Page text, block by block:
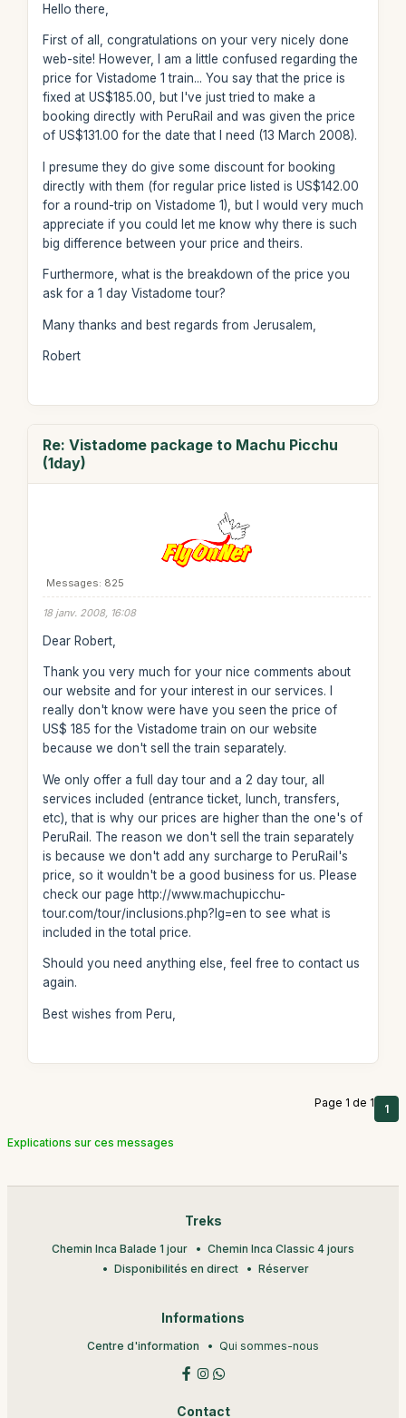
Hello there,
First of all, congratulations on your very nicely done
web-site! However, I am a little confused regarding the
price for Vistadome 1 train... You say that the price is
fixed at US$185.00, but I've just tried to make a
booking directly with PeruRail and was given the price
of US$131.00 for the date that I need (13 March 2008).
I presume they do give some discount for booking
directly with them (for regular price listed is US$142.00
for a round-trip on Vistadome 1), but I would very much
appreciate if you could let me know why there is such
big difference between your price and theirs.
Furthermore, what is the breakdown of the price you
ask for a 1 day Vistadome tour?
Many thanks and best regards from Jerusalem,
Robert
Re: Vistadome package to Machu Picchu
(1day)
Messages: 825
18 janv. 2008, 16:08
Dear Robert,
Thank you very much for your nice comments about
our website and for your interest in our services. I
really don't know were have you seen the price of
US$ 185 for the Vistadome train on our website
because we don't sell the train separately.
We only offer a full day tour and a 2 day tour, all
services included (entrance ticket, lunch, transfers,
etc), that is why our prices are higher than the one's of
PeruRail. The reason we don't sell the train separately
is because we don't add any surcharge to PeruRail's
price, so it wouldn't be a good business for us. Please
check our page http://www.machupicchu-
tour.com/tour/inclusions.php?lg=en to see what is
included in the total price.
Should you need anything else, feel free to contact us
again.
Best wishes from Peru,
Page 1 de 1 1
Explications sur ces messages
Treks
Chemin Inca Balade 1 jour
Chemin Inca Classic 4 jours
Disponibilités en direct
Réserver
Informations
Centre d'information Qui sommes-nous
Contact